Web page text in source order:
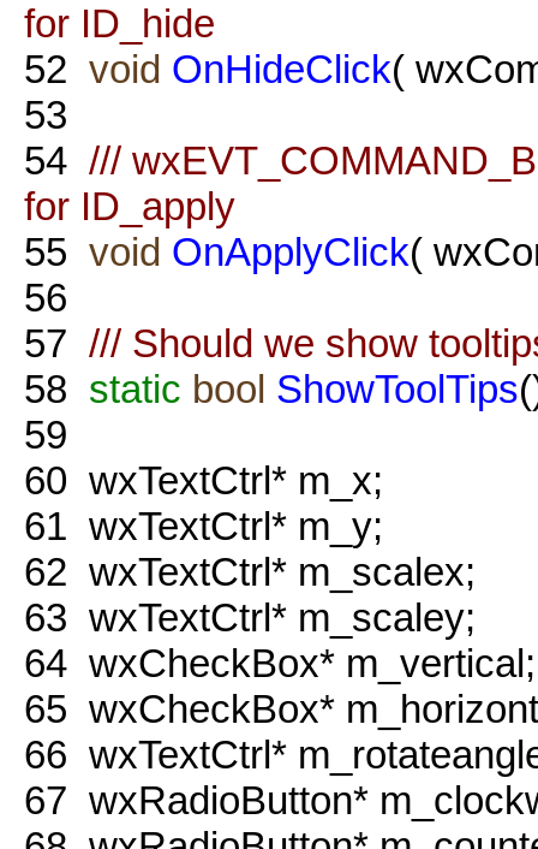
for ID_hide
52 void OnHideClick(
53
54 ///
for ID_apply
55 void OnApplyClick(
56
57 /// Should we show
58 static bool ShowToolTips
59
60 wxTextCtrl* m_x;
61 wxTextCtrl* m_y;
62 wxTextCtrl* m_scalex;
63 wxTextCtrl* m_scaley;
64 wxCheckBox* m_vertical;
65 wxCheckBox*
66 wxTextCtrl*
67 wxRadioButton*